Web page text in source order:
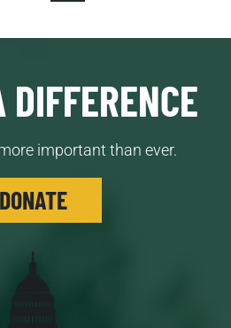
DIFFERENCE
important than ever.
DONATE